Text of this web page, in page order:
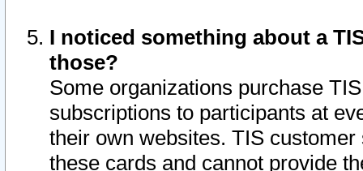
I noticed something about a
those?
Some organizations purchase
subscriptions to participants at
their own websites. TIS
these cards and cannot provide